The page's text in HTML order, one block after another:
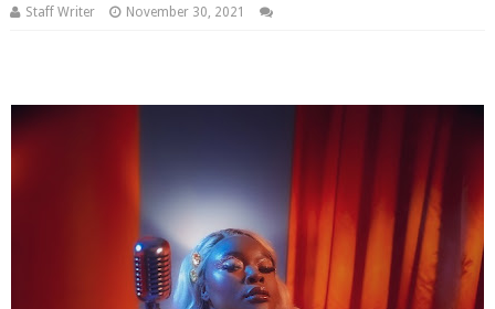
Staff Writer November 30, 2021